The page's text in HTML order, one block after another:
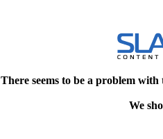
There seems to be a problem
We